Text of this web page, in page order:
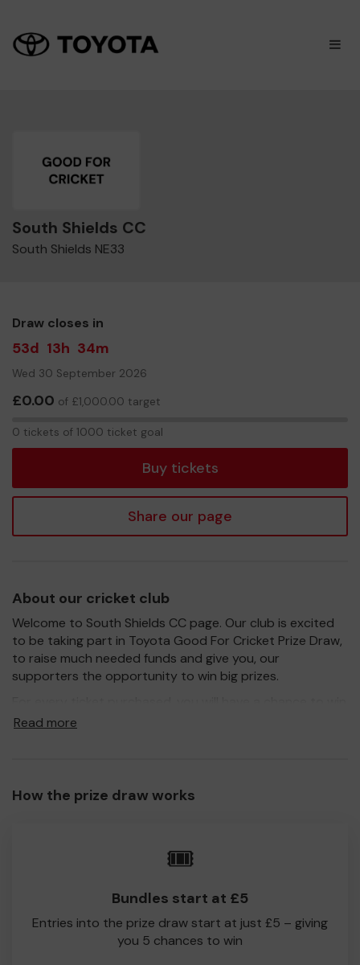
×
South Shields CC
South Shields NE33
Draw closes in
53d 13h 34m
Wed 30 September 2026
£0.00 of £1,000.00 target
0 tickets of 1000 ticket goal
Buy tickets
Share our page
About our cricket club
Welcome to South Shields CC page. Our club is excited
to be taking part in Toyota Good For Cricket Prize Draw,
to raise much needed funds and give you, our
supporters the opportunity to win big prizes.
a prize and 100% of your ticket purchase will come direct
lucky winners. Good Luck!
Read more
How the prize draw works
🎟️
Bundles start at £5
Entries into the prize draw start at just £5 – giving
you 5 chances to win